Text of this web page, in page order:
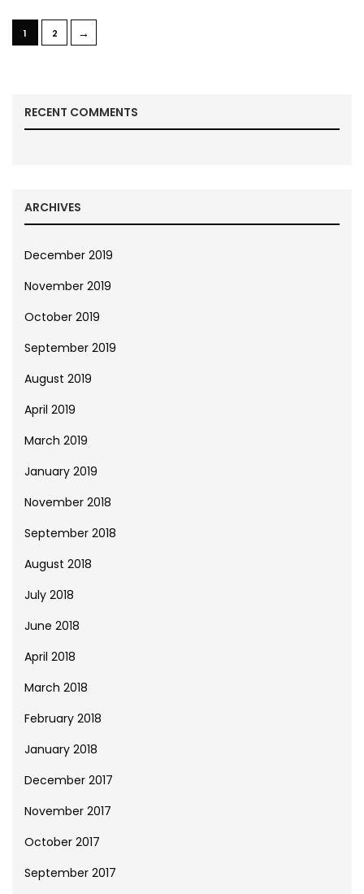
1 2 →
RECENT COMMENTS
ARCHIVES
December 2019
November 2019
October 2019
September 2019
August 2019
April 2019
March 2019
January 2019
November 2018
September 2018
August 2018
July 2018
June 2018
April 2018
March 2018
February 2018
January 2018
December 2017
November 2017
October 2017
September 2017